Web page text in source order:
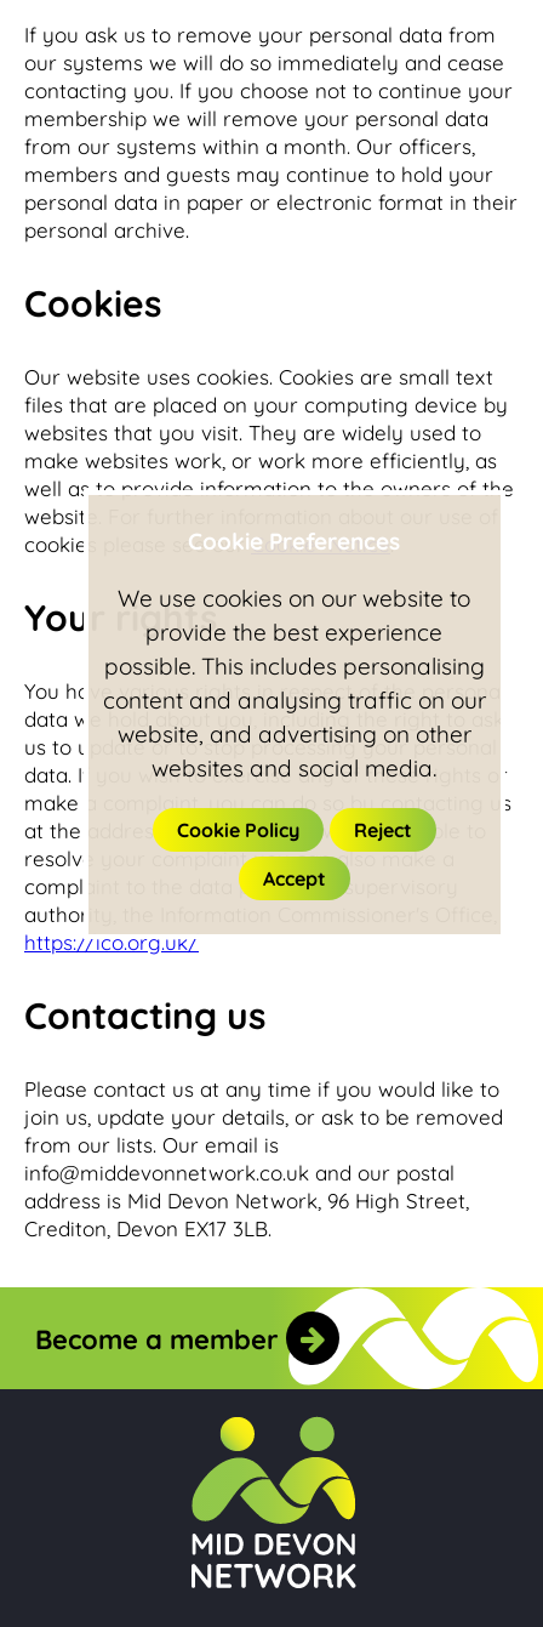
If you ask us to remove your personal data from
our systems we will do so immediately and cease
contacting you. If you choose not to continue your
membership we will remove your personal data
from our systems within a month. Our officers,
members and guests may continue to hold your
personal data in paper or electronic format in their
personal archive.
Cookies
Our website uses cookies. Cookies are small text
files that are placed on your computing device by
websites that you visit. They are widely used to
make websites work, or work more efficiently, as
well as to provide information to the owners of the
website. For further information about our use of
cookies please see ourCookie Notice.
Your rights
You have various rights in respect of the personal
data we hold about you, including the right to ask
us to update or to stop processing your personal
data. If you wish to exercise any of these rights or
make a complaint, you can do so by contacting us
at the address shown below. If we are unable to
resolve your complaint you can also make a
complaint to the data protection supervisory
authority, the Information Commissioner's Office,
https://ico.org.uk/
Contacting us
Please contact us at any time if you would like to
join us, update your details, or ask to be removed
from our lists. Our email is
info@middevonnetwork.co.uk and our postal
address is Mid Devon Network, 96 High Street,
Crediton, Devon EX17 3LB.
Become a member
Cookie Preferences
We use cookies on our website to
provide the best experience
possible. This includes personalising
content and analysing traffic on our
website, and advertising on other
websites and social media.
Cookie Policy
Reject
Accept